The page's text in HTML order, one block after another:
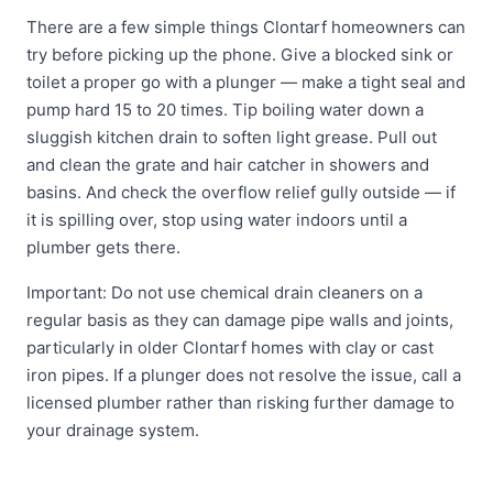
There are a few simple things Clontarf homeowners can
try before picking up the phone. Give a blocked sink or
toilet a proper go with a plunger — make a tight seal and
pump hard 15 to 20 times. Tip boiling water down a
sluggish kitchen drain to soften light grease. Pull out
and clean the grate and hair catcher in showers and
basins. And check the overflow relief gully outside — if
it is spilling over, stop using water indoors until a
plumber gets there.
Important: Do not use chemical drain cleaners on a
regular basis as they can damage pipe walls and joints,
particularly in older Clontarf homes with clay or cast
iron pipes. If a plunger does not resolve the issue, call a
licensed plumber rather than risking further damage to
your drainage system.